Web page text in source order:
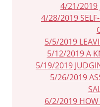
4/21/2019
4/28/2019
5/5/2019
5/12/2019 A
5/19/2019
5/26/2019
6/2/2019 HOW